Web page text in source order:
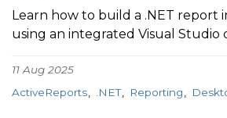
Learn how to build a .NET report
using an integrated Visual Studio
11 Aug 2025
ActiveReports
.NET Reporting